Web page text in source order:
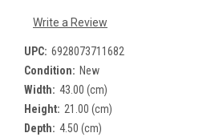
Write a Review
UPC: 6928073711682
Condition: New
Width: 43.00 (cm)
Height: 21.00 (cm)
Depth: 4.50 (cm)